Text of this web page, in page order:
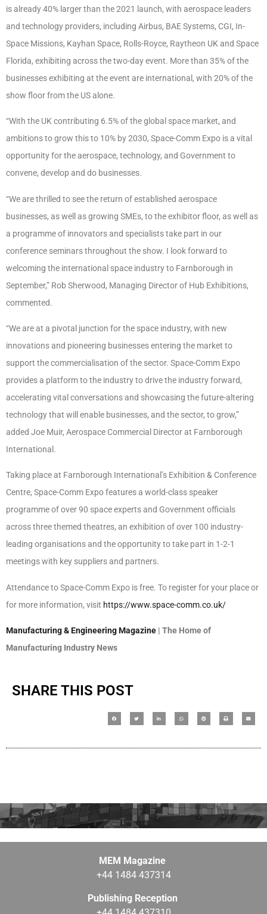
is already 40% larger than the 2021 launch, with aerospace leaders
and technology providers, including Airbus, BAE Systems, CGI, In-
Space Missions, Kayhan Space, Rolls-Royce, Raytheon UK and Space
Florida, exhibiting across the two-day event. More than 35% of the
businesses exhibiting at the event are international, with 20% of the
show floor from the US alone.
“With the UK contributing 6.5% of the global space market, and
ambitions to grow this to 10% by 2030, Space-Comm Expo is a vital
opportunity for the aerospace, technology, and Government to
convene, develop and do businesses.
“We are thrilled to see the return of established aerospace
businesses, as well as growing SMEs, to the exhibitor floor, as well as
a programme of innovators and specialists take part in our
conference seminars throughout the show. I look forward to
welcoming the international space industry to Farnborough in
September,” Rob Sherwood, Managing Director of Hub Exhibitions,
commented.
“We are at a pivotal junction for the space industry, with new
innovations and pioneering businesses entering the market to
support the commercialisation of the sector. Space-Comm Expo
provides a platform to the industry to drive the industry forward,
accelerating vital conversations and showcasing the future-altering
technology that will enable businesses, and the sector, to grow,”
added Joe Muir, Aerospace Commercial Director at Farnborough
International.
Taking place at Farnborough International’s Exhibition & Conference
Centre, Space-Comm Expo features a world-class speaker
programme of over 90 space experts and Government officials
across three themed theatres, an exhibition of over 100 industry-
leading organisations and the opportunity to take part in 1-2-1
meetings with key suppliers and partners.
Attendance to Space-Comm Expo is free. To register for your place or
for more information, visit https://www.space-comm.co.uk/
Manufacturing & Engineering Magazine | The Home of
Manufacturing Industry News
SHARE THIS POST
MEM Magazine
+44 1484 437314
Publishing Reception